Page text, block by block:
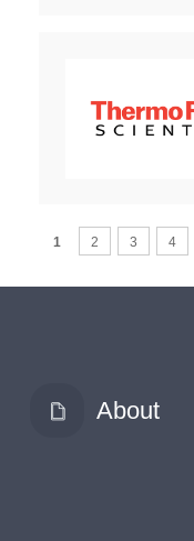
1 2 3 4
About